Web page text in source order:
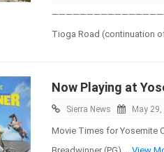
Tioga Road (continuation
Now Playing at
Sierra News May 29,
Movie Times for Yosemite